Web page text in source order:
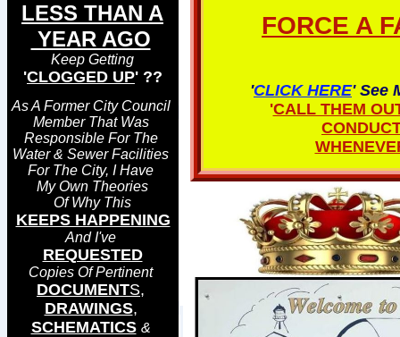
LESS THAN A
YEAR AGO
Keep Getting
'CLOGGED UP' ??
As A Former City Council
Member That Was
Responsible For The
Water & Sewer Facilities
For The City, I Have
My Own Theories
Of Why This
KEEPS HAPPENING
And I've
REQUESTED
Copies Of Pertinent
DOCUMENTS,
DRAWINGS,
SCHEMATICS &
FORCE A
'CLICK HERE' See
'CALL THEM